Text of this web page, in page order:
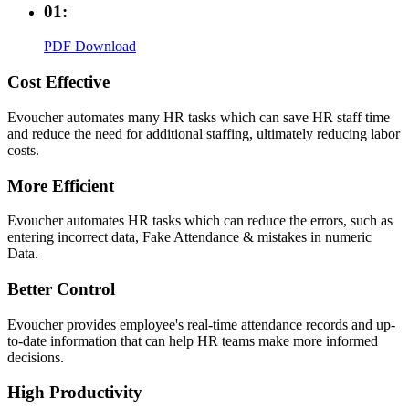
01:
PDF Download
Cost Effective
Evoucher automates many HR tasks which can save HR staff time
and reduce the need for additional staffing, ultimately reducing labor
costs.
More Efficient
Evoucher automates HR tasks which can reduce the errors, such as
entering incorrect data, Fake Attendance & mistakes in numeric
Data.
Better Control
Evoucher provides employee's real-time attendance records and up-
to-date information that can help HR teams make more informed
decisions.
High Productivity